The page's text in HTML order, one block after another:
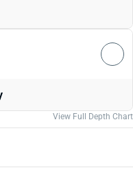
View Full Depth Chart